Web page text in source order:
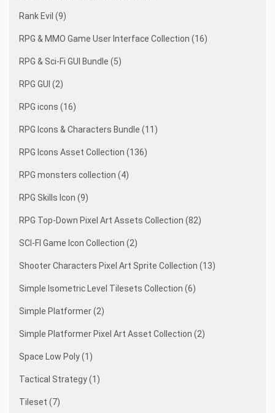
Rank Evil (9)
RPG & MMO Game User Interface Collection (16)
RPG & Sci-Fi GUI Bundle (5)
RPG GUI (2)
RPG icons (16)
RPG Icons & Characters Bundle (11)
RPG Icons Asset Collection (136)
RPG monsters collection (4)
RPG Skills Icon (9)
RPG Top-Down Pixel Art Assets Collection (82)
SCI-FI Game Icon Collection (2)
Shooter Characters Pixel Art Sprite Collection (13)
Simple Isometric Level Tilesets Collection (6)
Simple Platformer (2)
Simple Platformer Pixel Art Asset Collection (2)
Space Low Poly (1)
Tactical Strategy (1)
Tileset (7)